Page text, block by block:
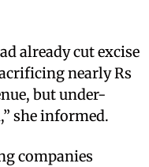
already cut excise
nearly Rs
but under-
she informed.
companies